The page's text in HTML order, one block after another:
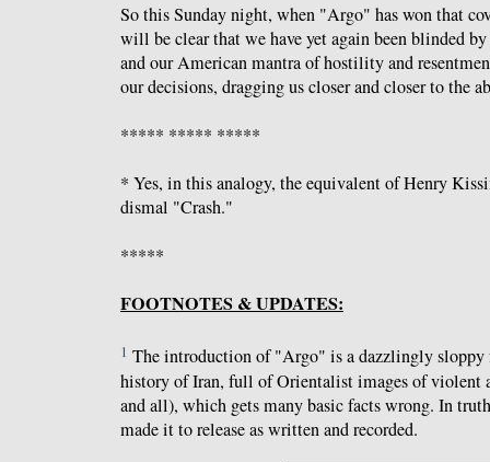
So this Sunday night, when "Argo" has won that
will be clear that we have yet again been blinded
and our American mantra of hostility and
our decisions, dragging us closer and closer to the
***** ***** *****
* Yes, in this analogy, the equivalent of Henry
dismal "Crash."
*****
FOOTNOTES & UPDATES:
1 The introduction of "Argo" is a dazzlingly sloppy
history of Iran, full of Orientalist images of violent
and all), which gets many basic facts wrong. In
made it to release as written and recorded.